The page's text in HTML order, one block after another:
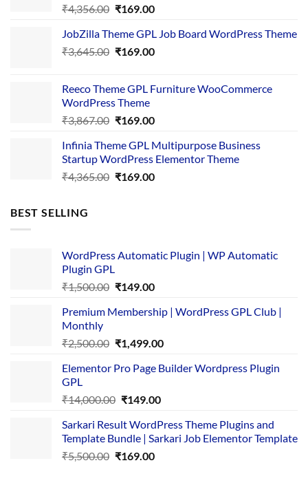
₹4,356.00 Original
was:
₹4,356.00.
₹169.00Current
is:
₹169.00.
JobZilla Theme GPL Job Board WordPress Theme
₹3,645.00 Original
₹3,645.00.
₹169.00Current
₹169.00.
Reeco Theme GPL Furniture WooCommerce
WordPress Theme
₹3,867.00 Original
was:
₹3,867.00.
₹169.00Current
is:
₹169.00.
Infinia Theme GPL Multipurpose Business
Startup WordPress Elementor Theme
₹4,365.00 Original
₹169.00Current
BEST SELLING
WordPress Automatic Plugin | WP Automatic
Plugin GPL
₹1,500.00 Original
was:
₹149.00Current
is:
Premium Membership | WordPress GPL Club |
Monthly
₹2,500.00 Original
was:
₹1,499.00Current
is:
Elementor Pro Page Builder Wordpress Plugin
GPL
₹14,000.00 Original
was:
₹14,000.00.
₹149.00Current
is:
₹149.00.
Sarkari Result WordPress Theme Plugins and
Template Bundle | Sarkari Job Elementor Template
₹5,500.00 Original
₹169.00Current